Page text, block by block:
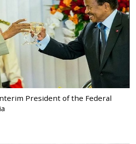
President of the Federal